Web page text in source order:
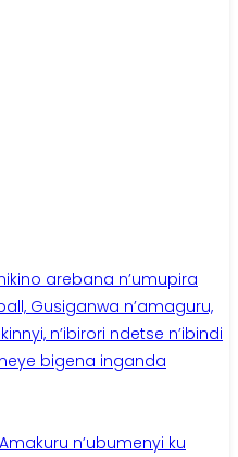
arebana n’umupira
Gusiganwa n’amaguru,
n’ibirori ndetse n’ibindi
bigena inganda
Amakuru n’ubumenyi ku